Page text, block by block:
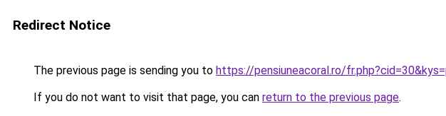
Redirect Notice
The previous page is sending you to https://pensiuneacoral.ro/
If you do not want to visit that page, you can return to the previous page.